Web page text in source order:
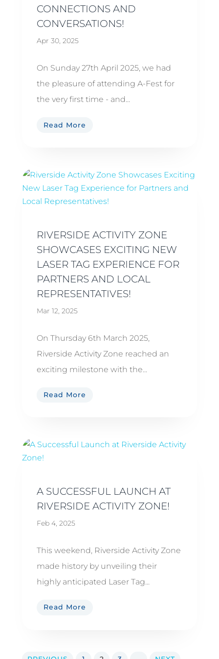
CONNECTIONS AND
CONVERSATIONS!
Apr 30, 2025
On Sunday 27th April 2025, we had
the pleasure of attending A-Fest for
the very first time - and...
Read More
RIVERSIDE ACTIVITY ZONE
SHOWCASES EXCITING NEW
LASER TAG EXPERIENCE FOR
PARTNERS AND LOCAL
REPRESENTATIVES!
Mar 12, 2025
On Thursday 6th March 2025,
Riverside Activity Zone reached an
exciting milestone with the...
Read More
A SUCCESSFUL LAUNCH AT
RIVERSIDE ACTIVITY ZONE!
Feb 4, 2025
This weekend, Riverside Activity Zone
made history by unveiling their
highly anticipated Laser Tag...
Read More